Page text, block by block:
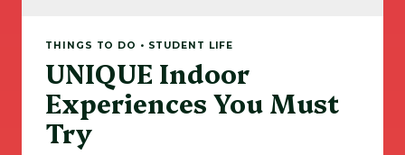
THINGS TO DO • STUDENT LIFE
UNIQUE Indoor
Experiences You Must
Try